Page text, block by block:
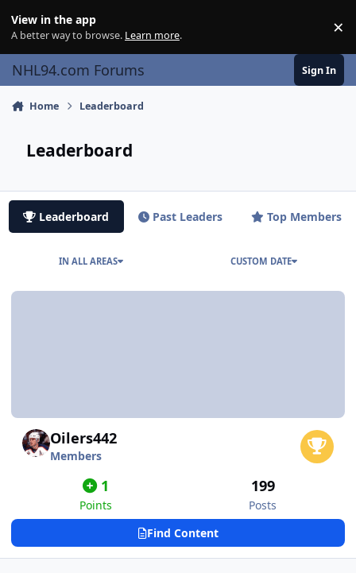
View in the app
A better way to browse. Learn more. ×
NHL94.com Forums Sign In
Home Leaderboard
Leaderboard
Leaderboard Past Leaders Top Members
IN ALL AREAS CUSTOM DATE
Oilers442
Members
1
Points
199
Posts
Find Content